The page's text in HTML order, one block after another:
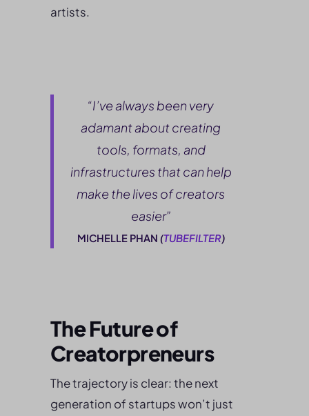
artists.
“I’ve always been very
adamant about creating
tools, formats, and
infrastructures that can help
make the lives of creators
easier”
MICHELLE PHAN (TUBEFILTER)
The Future of
Creatorpreneurs
The trajectory is clear: the next
generation of startups won’t just